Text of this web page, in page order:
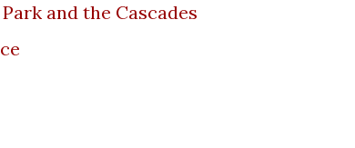
and the Cascades